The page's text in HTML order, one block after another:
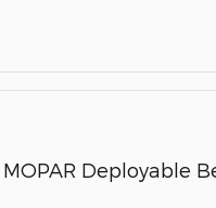
Deployable